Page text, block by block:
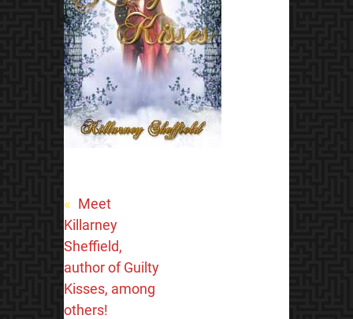
« Meet
Killarney
Sheffield,
author of Guilty
Kisses, among
others!